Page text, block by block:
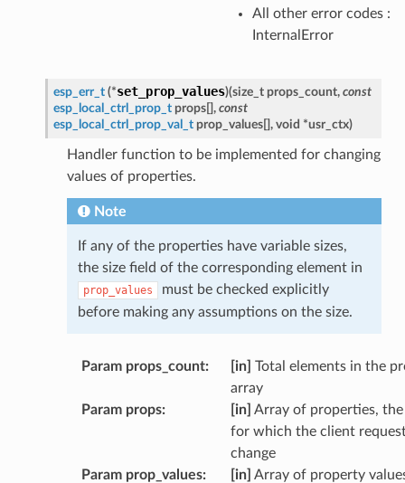
All other error codes :
InternalError
esp_err_t (*set_prop_values)(size_t props_count, const
esp_local_ctrl_prop_t props[], const
esp_local_ctrl_prop_val_t prop_values[], void *usr_ctx)
Handler function to be implemented for changing
values of properties.
Note
If any of the properties have variable sizes,
the size field of the corresponding element in
prop_values
must be checked explicitly
before making any assumptions on the size.
Param props_count: [in] Total elements in the
array
Param props: [in] Array of properties, the
for which the client
change
Param prop_values: [in] Array of property